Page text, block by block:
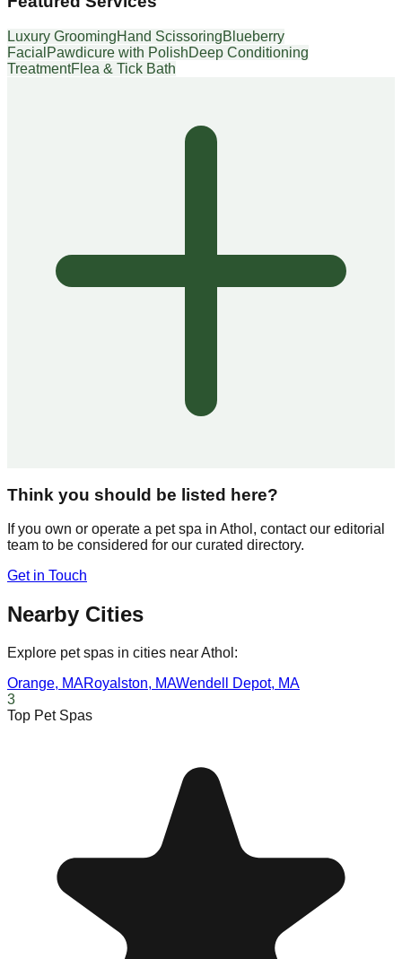
Luxury GroomingHand ScissoringBlueberry
Facial Pawdicure with PolishDeep Conditioning
TreatmentFlea & Tick Bath
Think you should be listed here?
If you own or operate a pet spa in Athol , contact our editorial
team to be considered for our curated directory.
Get in Touch
Nearby Cities
Explore pet spas in cities nearAthol :
Orange, MARoyalston, MAWendell Depot, MA
3
Top Pet Spas